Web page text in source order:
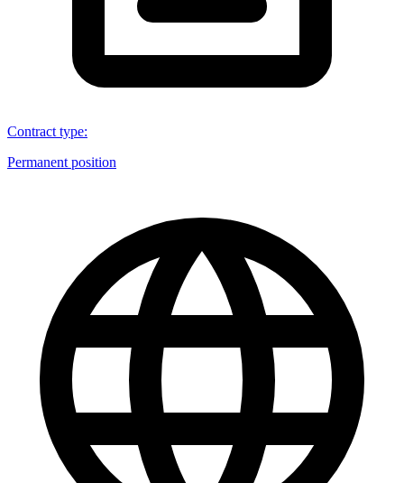
Contract type:
Permanent position